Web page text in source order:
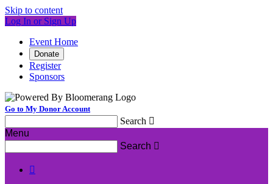
Skip to content
Log In or Sign Up
Event Home
Donate
Register
Sponsors
Go to My Donor Account
Search 
Menu
Search 
